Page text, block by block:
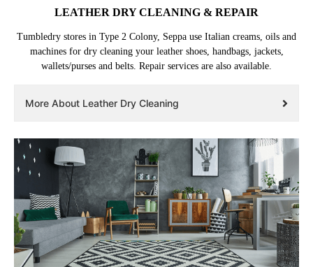
LEATHER DRY CLEANING & REPAIR
Tumbledry stores in Type 2 Colony, Seppa use Italian creams, oils and
machines for dry cleaning your leather shoes, handbags, jackets,
wallets/purses and belts. Repair services are also available.
More About Leather Dry Cleaning